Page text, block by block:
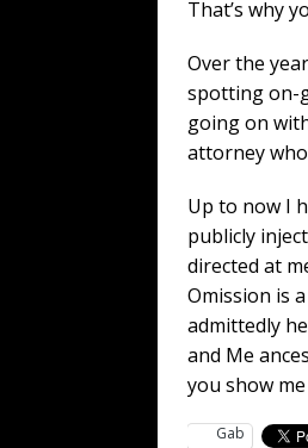
That’s why
Over the
spotting on-
going on
attorney
Up to now I
publicly
directed at
Omission is
admittedly
and Me
you show
Gab